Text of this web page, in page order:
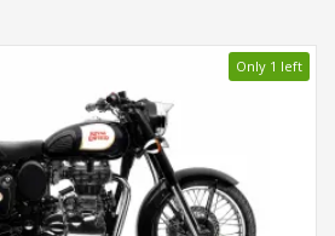
Only 1 left